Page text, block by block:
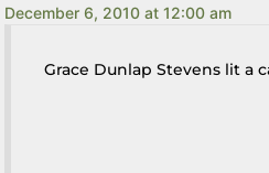
December 6, 2010 at 12:00 am
Grace Dunlap Stevens lit a